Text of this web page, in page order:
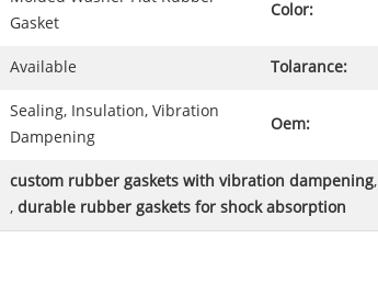
Gasket
Color:
Available Tolarance:
Sealing, Insulation, Vibration
Dampening
Oem:
custom rubber gaskets with vibration dampening,
, durable rubber gaskets for shock absorption